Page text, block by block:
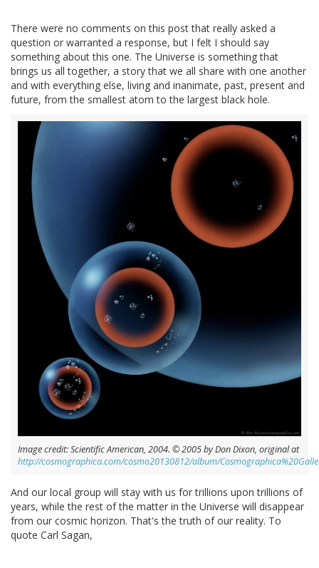
There were no comments on this post that really asked a
question or warranted a response, but I felt I should say
something about this one. The Universe is something that
brings us all together, a story that we all share with one another
and with everything else, living and inanimate, past, present and
future, from the smallest atom to the largest black hole.
Image credit: Scientific American, 2004. © 2005 by Don Dixon, original at
http://cosmographica.com/cosmo20130812/album/
And our local group will stay with us for trillions upon trillions of
years, while the rest of the matter in the Universe will disappear
from our cosmic horizon. That's the truth of our reality. To
quote Carl Sagan,